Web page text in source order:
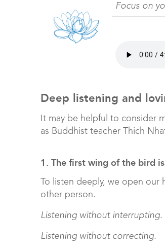
Focus on
Deep listening and
It may be helpful to consider
as Buddhist teacher Thich
1. The first wing of the bird
To listen deeply, we open
other person.
Listening without interrupting.
Listening without correcting.